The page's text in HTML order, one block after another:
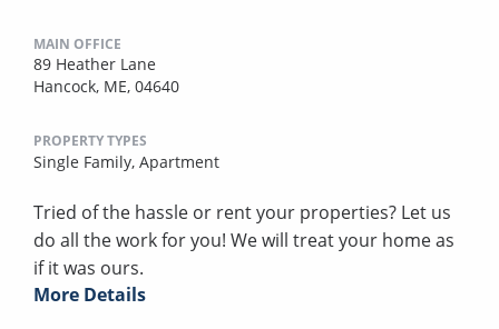
MAIN OFFICE
89 Heather Lane
Hancock, ME, 04640
PROPERTY TYPES
Single Family, Apartment
Tried of the hassle or rent your properties? Let us
do all the work for you! We will treat your home as
if it was ours.
More Details